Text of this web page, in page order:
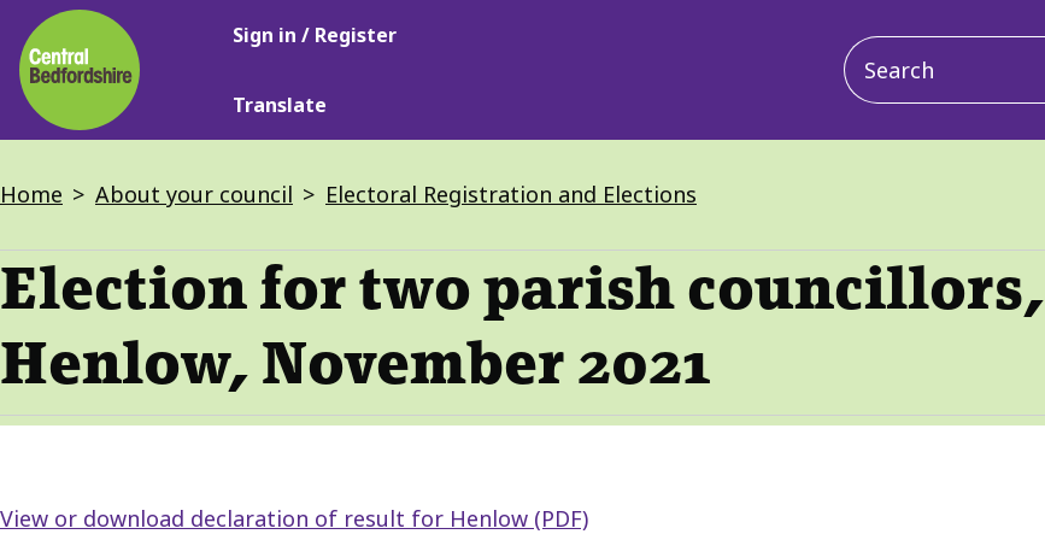
Skip
to
main
content
Main
Sign in / Register
Translate
Main
navigation
Breadcrumbs
Home About your council Electoral Registration and Elections
Election for two parish councillors,
Henlow, November 2021
View or download declaration of result for Henlow (PDF)